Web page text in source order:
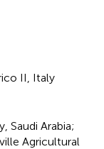
II, Italy
Saudi Arabia;
Agricultural